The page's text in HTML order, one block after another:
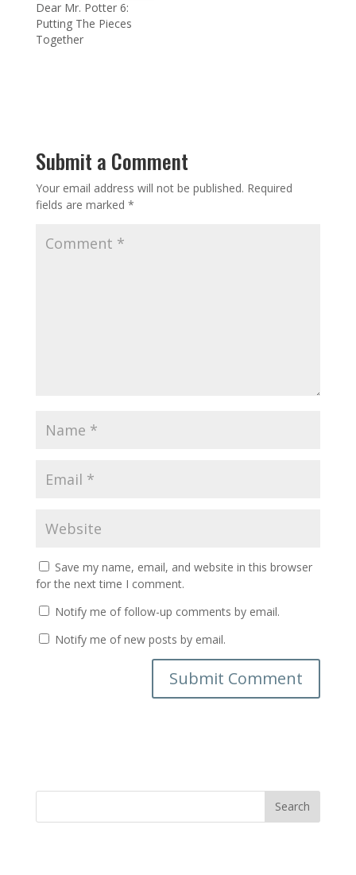
Dear Mr. Potter 6:
Putting The Pieces
Together
Submit a Comment
Your email address will not be published. Required
fields are marked *
Save my name, email, and website in this browser
for the next time I comment.
Notify me of follow-up comments by email.
Notify me of new posts by email.